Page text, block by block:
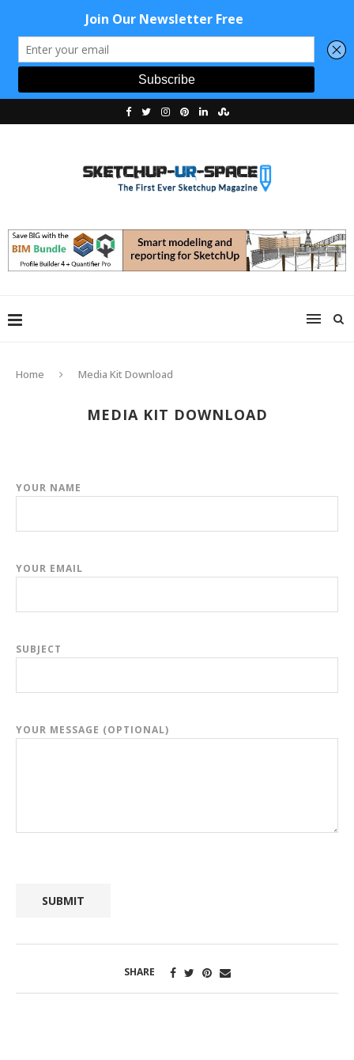
Home Media Kit Download
MEDIA KIT DOWNLOAD
YOUR NAME
YOUR EMAIL
SUBJECT
YOUR MESSAGE (OPTIONAL)
SHARE